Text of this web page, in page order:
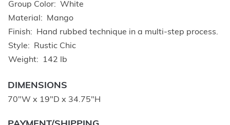
Group Color
White
Material
Mango
Finish
Hand rubbed technique in a multi-step process.
Style
Rustic Chic
Weight
142 lb
DIMENSIONS
70"W x 19"D x 34.75"H